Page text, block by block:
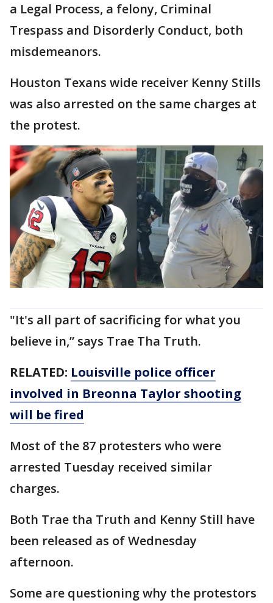
a Legal Process, a felony, Criminal
Trespass and Disorderly Conduct, both
misdemeanors.
Houston Texans wide receiver Kenny Stills
was also arrested on the same charges at
the protest.
"It's all part of sacrificing for what you
believe in,” says Trae Tha Truth.
RELATED: Louisville police officer
involved in Breonna Taylor shooting
will be fired
Most of the 87 protesters who were
arrested Tuesday received similar
charges.
Both Trae tha Truth and Kenny Still have
been released as of Wednesday
afternoon.
Some are questioning why the protestors